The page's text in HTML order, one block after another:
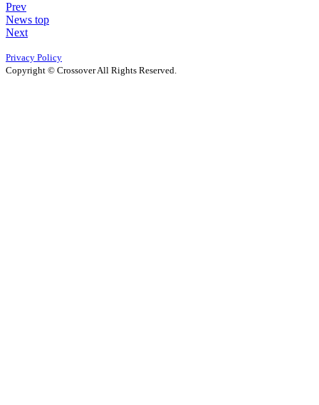
Prev
News top
Next
Privacy Policy
Copyright © Crossover All Rights Reserved.